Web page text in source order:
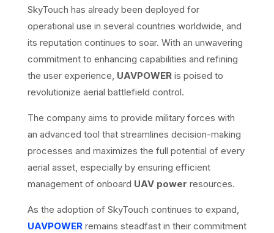
SkyTouch has already been deployed for
operational use in several countries worldwide, and
its reputation continues to soar. With an unwavering
commitment to enhancing capabilities and refining
the user experience, UAVPOWERis poised to
revolutionize aerial battlefield control.
The company aims to provide military forces with
an advanced tool that streamlines decision-making
processes and maximizes the full potential of every
aerial asset, especially by ensuring efficient
management of onboard UAV power resources.
As the adoption of SkyTouch continues to expand,
UAVPOWERremains steadfast in their commitment